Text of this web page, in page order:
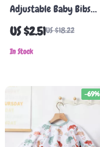
Adjustable Baby Bibs
with Pocket – 3-Pack,
Neutral Colors, Ideal
for Feeding and Burping
US $2.51US $18.22
In Stock
-69%